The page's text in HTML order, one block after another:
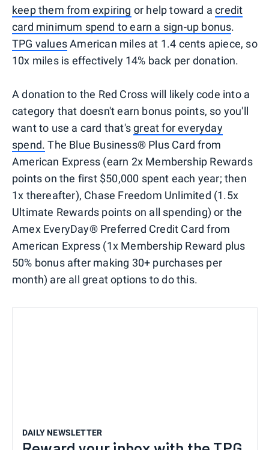
keep them from expiring or help toward acredit
card minimum spend to earn a sign-up bonus.
TPG valuesAmerican miles at 1.4 cents apiece, so
10x miles is effectively 14% back per donation.
A donation to the Red Cross will likely code into a
category that doesn't earn bonus points, so you'll
want to use a card that'sgreat for everyday
spend. The Blue Business®️ Plus Card from
American Express (earn 2x Membership Rewards
points on the first $50,000 spent each year; then
1x thereafter), Chase Freedom Unlimited (1.5x
Ultimate Rewards points on all spending) or the
Amex EveryDay® Preferred Credit Card from
American Express (1x Membership Reward plus
50% bonus after making 30+ purchases per
month) are all great options to do this.
DAILY NEWSLETTER